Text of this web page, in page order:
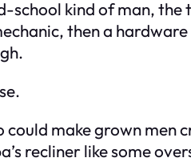
school kind of man,
then a
make grown men
recliner like some